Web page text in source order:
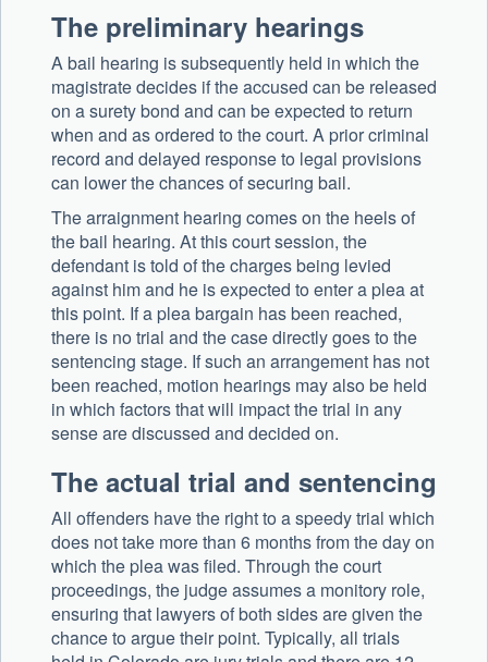
The preliminary hearings
A bail hearing is subsequently held in which the
magistrate decides if the accused can be released
on a surety bond and can be expected to return
when and as ordered to the court. A prior criminal
record and delayed response to legal provisions
can lower the chances of securing bail.
The arraignment hearing comes on the heels of
the bail hearing. At this court session, the
defendant is told of the charges being levied
against him and he is expected to enter a plea at
this point. If a plea bargain has been reached,
there is no trial and the case directly goes to the
sentencing stage. If such an arrangement has not
been reached, motion hearings may also be held
in which factors that will impact the trial in any
sense are discussed and decided on.
The actual trial and sentencing
All offenders have the right to a speedy trial which
does not take more than 6 months from the day on
which the plea was filed. Through the court
proceedings, the judge assumes a monitory role,
ensuring that lawyers of both sides are given the
chance to argue their point. Typically, all trials